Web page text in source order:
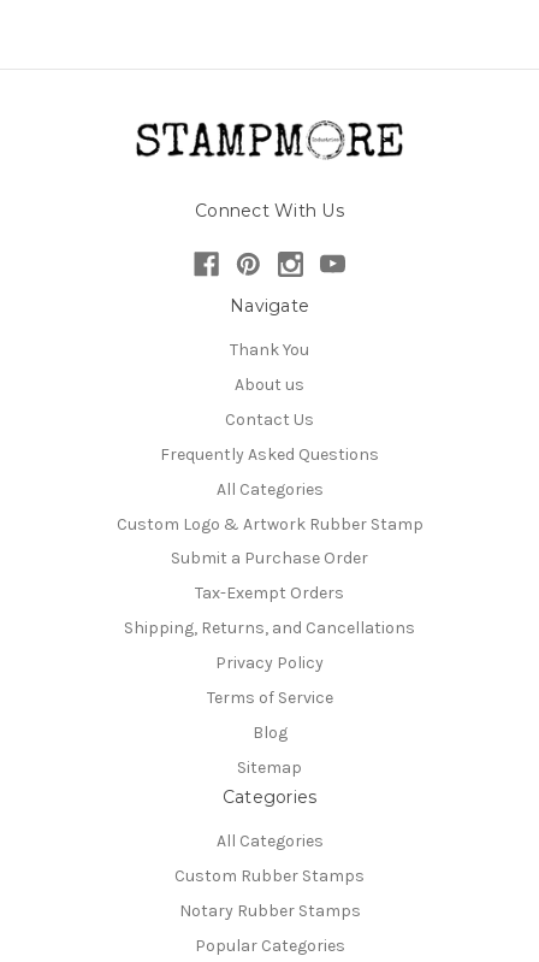
Connect With Us
Navigate
Thank You
About us
Contact Us
Frequently Asked Questions
All Categories
Custom Logo & Artwork Rubber Stamp
Submit a Purchase Order
Tax-Exempt Orders
Shipping, Returns, and Cancellations
Privacy Policy
Terms of Service
Blog
Sitemap
Categories
All Categories
Custom Rubber Stamps
Notary Rubber Stamps
Popular Categories